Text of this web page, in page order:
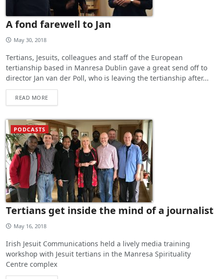
A fond farewell to Jan
May 30, 2018
Tertians, Jesuits, colleagues and staff of the European
tertianship based in Manresa Dublin gave a great send off to
director Jan van der Poll, who is leaving the tertianship after...
READ MORE
PODCASTS
Tertians get inside the mind of a journalist
May 16, 2018
Irish Jesuit Communications held a lively media training
workshop with Jesuit tertians in the Manresa Spirituality
Centre complex